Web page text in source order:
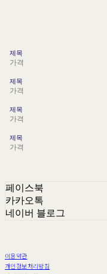
제목
가격
제목
가격
제목
가격
제목
가격
페이스북
카카오톡
네이버 블로그
이용약관
개인정보처리방침